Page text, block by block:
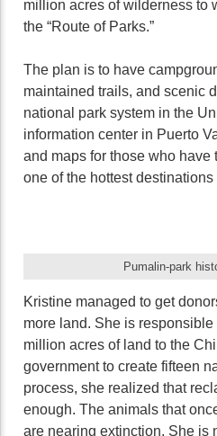
million acres of wilderness to
the “Route of Parks.”
The plan is to have
maintained trails, and scenic
national park system in the
information center in Puerto
and maps for those who have
one of the hottest
Pumalin-park
Kristine managed to get
more land. She is responsible
million acres of land to the
government to create fifteen
process, she realized that
enough. The animals that
are nearing extinction. She is